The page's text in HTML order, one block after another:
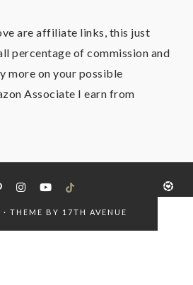
are affiliate links, this just
percentage of commission and
more on your possible
Associate I earn from
THEME BY 17TH AVENUE